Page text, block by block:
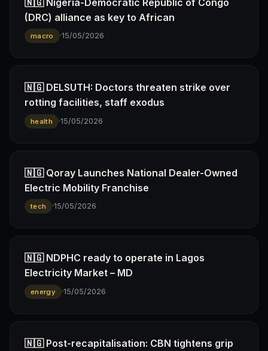
(DRC) alliance as key to African
macro ·15/05/2026
🇳🇬 DELSUTH: Doctors threaten strike over
rotting facilities, staff exodus
health ·15/05/2026
🇳🇬 Qoray Launches National Dealer-Owned
Electric Mobility Franchise
tech ·15/05/2026
🇳🇬 NDPHC ready to operate in Lagos
Electricity Market – MD
energy ·15/05/2026
🇳🇬 Post-recapitalisation: CBN tightens grip